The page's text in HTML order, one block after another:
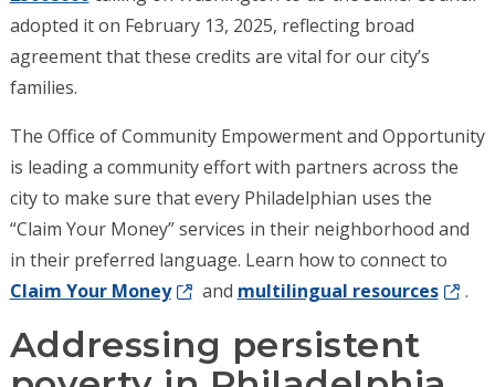
adopted it on February 13, 2025, reflecting broad
agreement that these credits are vital for our city’s
families.
The Office of Community Empowerment and Opportunity
is leading a community effort with partners across the
city to make sure that every Philadelphian uses the
“Claim Your Money” services in their neighborhood and
in their preferred language. Learn how to connect to
Claim Your Money
and multilingual resources .
Addressing persistent